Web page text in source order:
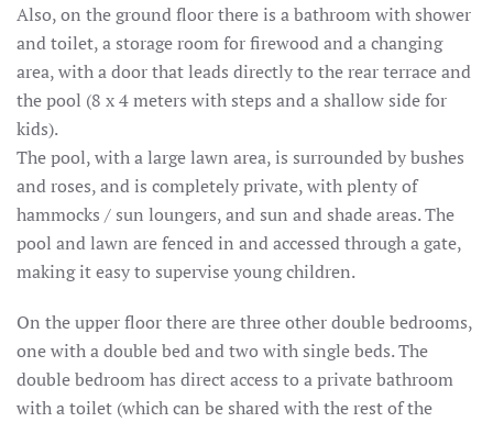
Also, on the ground floor there is a bathroom with shower
and toilet, a storage room for firewood and a changing
area, with a door that leads directly to the rear terrace and
the pool (8 x 4 meters with steps and a shallow side for
kids).
The pool, with a large lawn area, is surrounded by bushes
and roses, and is completely private, with plenty of
hammocks / sun loungers, and sun and shade areas.The
pool and lawn are fenced in and accessed through a gate,
making it easy to supervise young children.
On the upper floor there are three other double bedrooms,
one with a double bed and two with single beds.The
double bedroom has direct access to a private bathroom
with a toilet (which can be shared with the rest of the